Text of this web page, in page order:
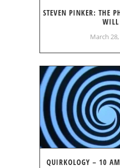
STEVEN PINKER: THE
WILL
March
QUIRKOLOGY – 10